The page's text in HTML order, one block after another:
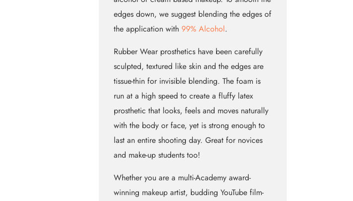
edges down, we suggest blending the edges of
the application with 99% Alcohol.
Rubber Wear prosthetics have been carefully
sculpted, textured like skin and the edges are
tissue-thin for invisible blending. The foam is
run at a high speed to create a fluffy latex
prosthetic that looks, feels and moves naturally
with the body or face, yet is strong enough to
last an entire shooting day. Great for novices
and make-up students too!
Whether you are a multi-Academy award-
winning makeup artist, budding YouTube film-